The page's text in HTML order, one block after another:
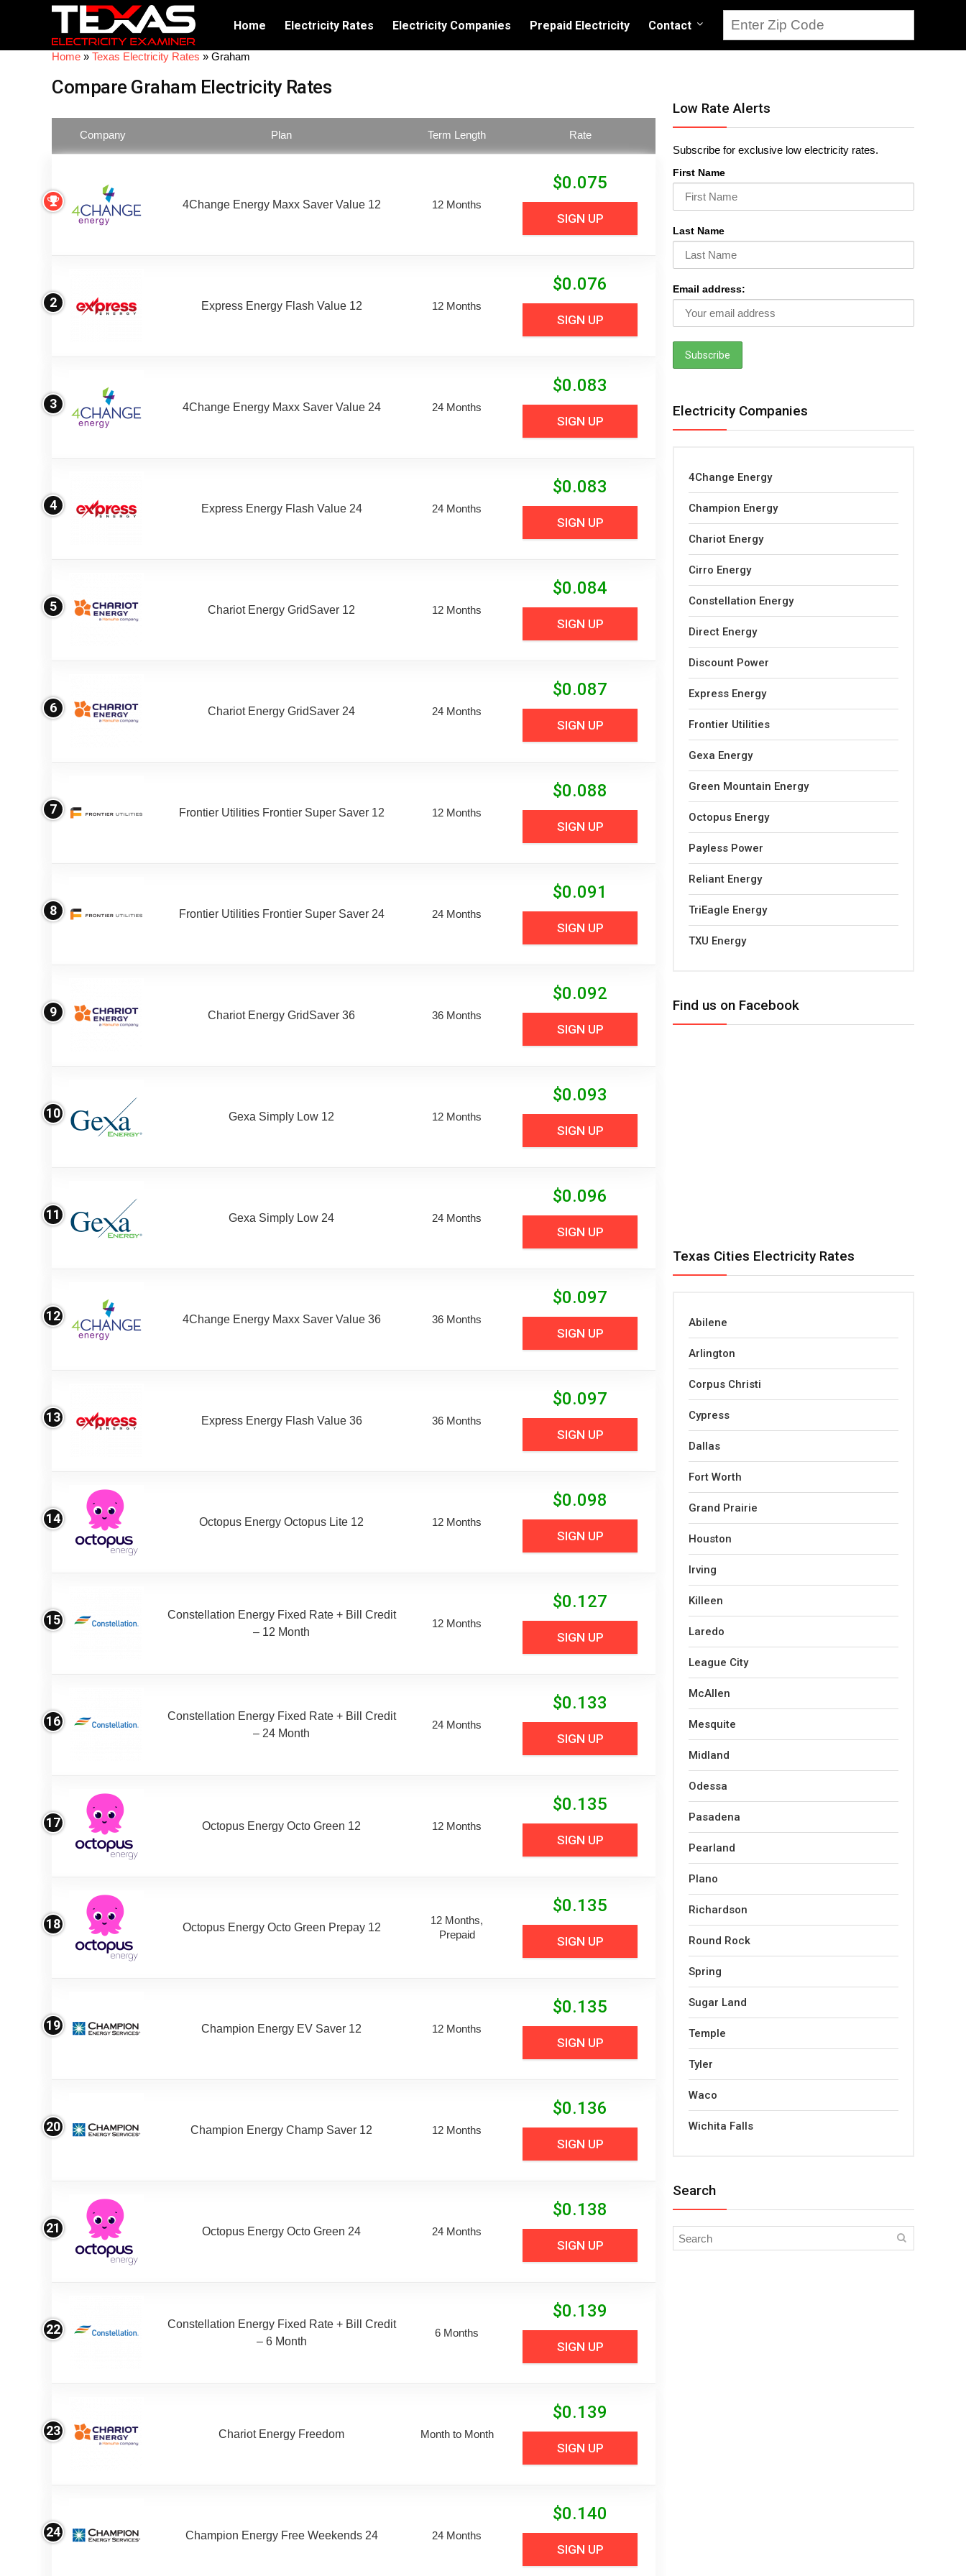
Home Electricity Rates Electricity Companies Prepaid Electricity Contact
Home » Texas Electricity Rates » Graham
Compare Graham Electricity Rates
Company Plan Term Length Rate
4Change Energy Maxx Saver Value 12 12 Months
$0.075
SIGN UP
2 Express Energy Flash Value 12 12 Months
$0.076
SIGN UP
3 4Change Energy Maxx Saver Value 24 24 Months
$0.083
SIGN UP
4 Express Energy Flash Value 24 24 Months
$0.083
SIGN UP
5 Chariot Energy GridSaver 12 12 Months
$0.084
SIGN UP
6 Chariot Energy GridSaver 24 24 Months
$0.087
SIGN UP
7 Frontier Utilities Frontier Super Saver 12 12 Months
$0.088
SIGN UP
8 Frontier Utilities Frontier Super Saver 24 24 Months
$0.091
SIGN UP
9 Chariot Energy GridSaver 36 36 Months
$0.092
SIGN UP
10 Gexa Simply Low 12 12 Months
$0.093
SIGN UP
11 Gexa Simply Low 24 24 Months
$0.096
SIGN UP
12 4Change Energy Maxx Saver Value 36 36 Months
$0.097
SIGN UP
13 Express Energy Flash Value 36 36 Months
$0.097
SIGN UP
14 Octopus Energy Octopus Lite 12 12 Months
$0.098
SIGN UP
15
Constellation Energy Fixed Rate + Bill Credit
– 12 Month
12 Months
$0.127
SIGN UP
16
Constellation Energy Fixed Rate + Bill Credit
– 24 Month
24 Months
$0.133
SIGN UP
17 Octopus Energy Octo Green 12 12 Months
$0.135
SIGN UP
18 Octopus Energy Octo Green Prepay 12
12 Months,
Prepaid
$0.135
SIGN UP
19 Champion Energy EV Saver 12 12 Months
$0.135
SIGN UP
20 Champion Energy Champ Saver 12 12 Months
$0.136
SIGN UP
21 Octopus Energy Octo Green 24 24 Months
$0.138
SIGN UP
22
Constellation Energy Fixed Rate + Bill Credit
– 6 Month
6 Months
$0.139
SIGN UP
23 Chariot Energy Freedom Month to Month
$0.139
SIGN UP
24 Champion Energy Free Weekends 24 24 Months
$0.140
SIGN UP
Low Rate Alerts
Subscribe for exclusive low electricity rates.
First Name
Last Name
Email address:
Electricity Companies
4Change Energy
Champion Energy
Chariot Energy
Cirro Energy
Constellation Energy
Direct Energy
Discount Power
Express Energy
Frontier Utilities
Gexa Energy
Green Mountain Energy
Octopus Energy
Payless Power
Reliant Energy
TriEagle Energy
TXU Energy
Find us on Facebook
Texas Cities Electricity Rates
Abilene
Arlington
Corpus Christi
Cypress
Dallas
Fort Worth
Grand Prairie
Houston
Irving
Killeen
Laredo
League City
McAllen
Mesquite
Midland
Odessa
Pasadena
Pearland
Plano
Richardson
Round Rock
Spring
Sugar Land
Temple
Tyler
Waco
Wichita Falls
Search